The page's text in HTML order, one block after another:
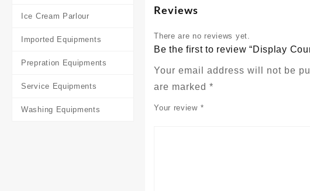
Ice Cream Parlour
Imported Equipments
Prepration Equipments
Service Equipments
Washing Equipments
Reviews
There are no reviews yet.
Be the first to review “Display
Your email address will not be
are marked*
Your review *